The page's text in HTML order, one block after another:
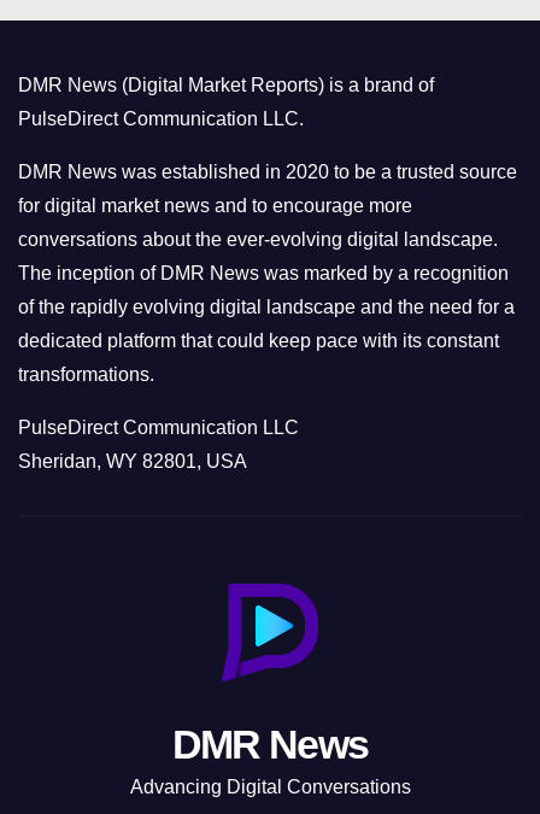
r
i
e
s
DMR News (Digital Market Reports) is a brand of
PulseDirect Communication LLC.
DMR News was established in 2020 to be a trusted source
for digital market news and to encourage more
conversations about the ever-evolving digital landscape.
The inception of DMR News was marked by a recognition
of the rapidly evolving digital landscape and the need for a
dedicated platform that could keep pace with its constant
transformations.
PulseDirect Communication LLC
Sheridan, WY 82801, USA
DMR News
Advancing Digital Conversations